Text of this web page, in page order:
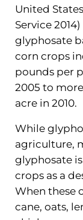
United
Service
glyphosate
corn crops
pounds per
2005 to
acre in 2010.
While
agriculture,
glyphosate
crops as a
When these
cane, oats,